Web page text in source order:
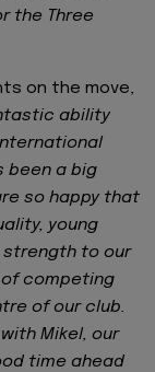
the Three
on the move,
ability
been a big
so happy that
young
strength to our
competing
of our club.
Mikel, our
time ahead